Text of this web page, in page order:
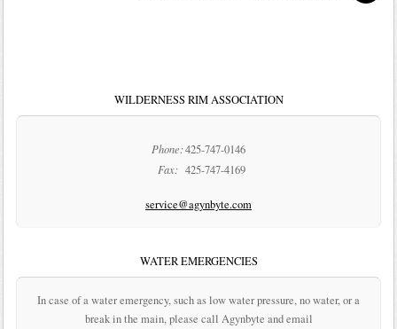
WILDERNESS RIM ASSOCIATION
Phone:425-747-0146
Fax: 425-747-4169
service@agynbyte.com
WATER EMERGENCIES
In case of a water emergency, such as low water pressure, no water, or a
break in the main, please call Agynbyte and email